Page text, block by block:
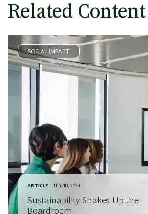
Related Content
SOCIAL IMPACT
ARTICLE JULY 10, 2023
Sustainability Shakes Up the
Boardroom